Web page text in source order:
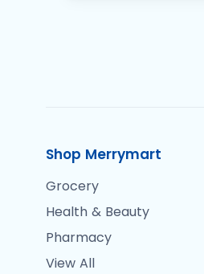
Shop Merrymart
Grocery
Health & Beauty
Pharmacy
View All